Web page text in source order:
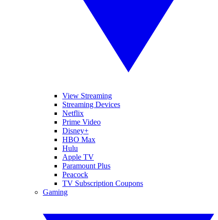
View Streaming
Streaming Devices
Netflix
Prime Video
Disney+
HBO Max
Hulu
Apple TV
Paramount Plus
Peacock
TV Subscription Coupons
Gaming